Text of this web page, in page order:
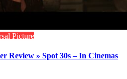
Picture
Review » Spot 30s – In Cinemas